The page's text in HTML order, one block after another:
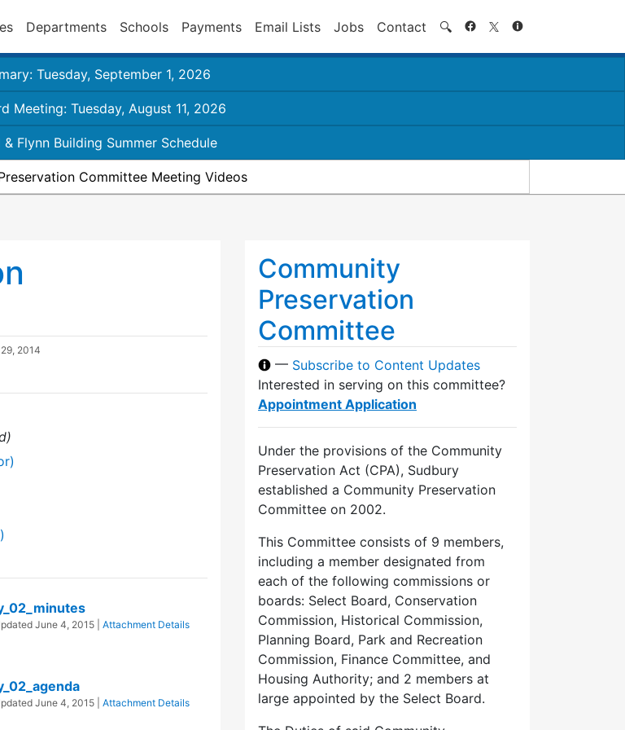
Departments Schools Payments Email Lists Jobs Contact 🔍 Search
Tuesday, September 1, 2026
Meeting: Tuesday, August 11, 2026
Flynn Building Summer Schedule
Committee Meeting Videos
2014
)
June 4, 2015 Attachment Details
June 4, 2015 Attachment Details
Community
Preservation
Committee
— Subscribe to Content Updates
Interested in serving on this committee?
Appointment Application
Under the provisions of the Community
Preservation Act (CPA), Sudbury
established a Community Preservation
Committee on 2002.
This Committee consists of 9 members,
including a member designated from
each of the following commissions or
boards: Select Board, Conservation
Commission, Historical Commission,
Planning Board, Park and Recreation
Commission, Finance Committee, and
Housing Authority; and 2 members at
large appointed by the Select Board.